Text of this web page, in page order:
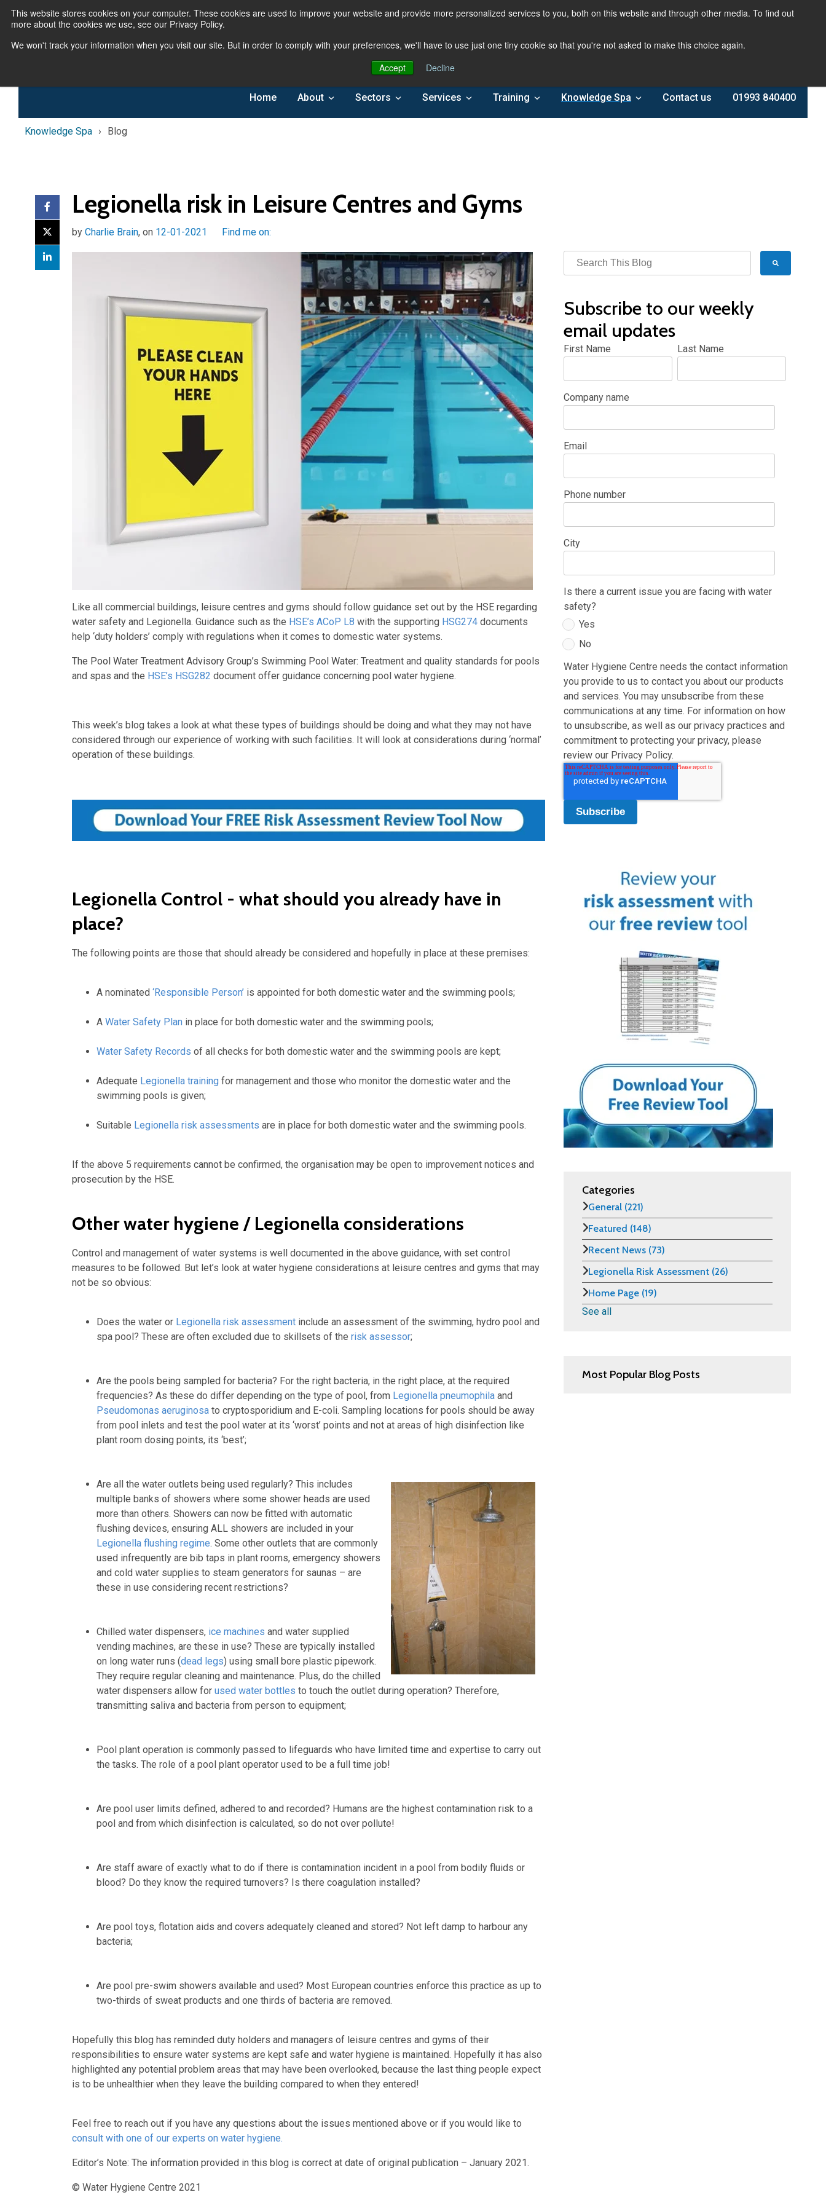
This website stores cookies on your computer. These cookies are used to improve your website and provide more personalized services to you, both on this website and through other media. To find out
more about the cookies we use, see our Privacy Policy.
We won't track your information when you visit our site. But in order to comply with your preferences, we'll have to use just one tiny cookie so that you're not asked to make this choice again.
Accept
Decline
Home About Sectors Services Training Knowledge Spa Contact us 01993 840400
Knowledge Spa Blog
Legionella risk in Leisure Centres and Gyms
by Charlie Brain, on 12-01-2021 Find me on:
Like all commercial buildings, leisure centres and gyms should follow guidance set out by the HSE regarding
water safety and Legionella. Guidance such as the HSE’s ACoP L8 with the supporting HSG274 documents
help ‘duty holders’ comply with regulations when it comes to domestic water systems.
The Pool Water Treatment Advisory Group’s Swimming Pool Water: Treatment and quality standards for pools
and spas and the HSE’s HSG282 document offer guidance concerning pool water hygiene.
This week’s blog takes a look at what these types of buildings should be doing and what they may not have
considered through our experience of working with such facilities. It will look at considerations during ‘normal’
operation of these buildings.
Legionella Control - what should you already have in
place?
The following points are those that should already be considered and hopefully in place at these premises:
A nominated ‘Responsible Person’ is appointed for both domestic water and the swimming pools;
A Water Safety Plan in place for both domestic water and the swimming pools;
Water Safety Records of all checks for both domestic water and the swimming pools are kept;
Adequate Legionella training for management and those who monitor the domestic water and the
swimming pools is given;
Suitable Legionella risk assessments are in place for both domestic water and the swimming pools.
If the above 5 requirements cannot be confirmed, the organisation may be open to improvement notices and
prosecution by the HSE.
Other water hygiene / Legionella considerations
Control and management of water systems is well documented in the above guidance, with set control
measures to be followed. But let’s look at water hygiene considerations at leisure centres and gyms that may
not be so obvious:
Does the water or Legionella risk assessment include an assessment of the swimming, hydro pool and
spa pool? These are often excluded due to skillsets of the risk assessor;
Are the pools being sampled for bacteria? For the right bacteria, in the right place, at the required
frequencies? As these do differ depending on the type of pool, from Legionella pneumophila and
Pseudomonas aeruginosa to cryptosporidium and E-coli. Sampling locations for pools should be away
from pool inlets and test the pool water at its ‘worst’ points and not at areas of high disinfection like
plant room dosing points, its ‘best’;
Are all the water outlets being used regularly? This includes
multiple banks of showers where some shower heads are used
more than others. Showers can now be fitted with automatic
flushing devices, ensuring ALL showers are included in your
Legionella flushing regime. Some other outlets that are commonly
used infrequently are bib taps in plant rooms, emergency showers
and cold water supplies to steam generators for saunas – are
these in use considering recent restrictions?
Chilled water dispensers, ice machines and water supplied
vending machines, are these in use? These are typically installed
on long water runs (dead legs) using small bore plastic pipework.
They require regular cleaning and maintenance. Plus, do the chilled
water dispensers allow for used water bottles to touch the outlet during operation? Therefore,
transmitting saliva and bacteria from person to equipment;
Pool plant operation is commonly passed to lifeguards who have limited time and expertise to carry out
the tasks. The role of a pool plant operator used to be a full time job!
Are pool user limits defined, adhered to and recorded? Humans are the highest contamination risk to a
pool and from which disinfection is calculated, so do not over pollute!
Are staff aware of exactly what to do if there is contamination incident in a pool from bodily fluids or
blood? Do they know the required turnovers? Is there coagulation installed?
Are pool toys, flotation aids and covers adequately cleaned and stored? Not left damp to harbour any
bacteria;
Are pool pre-swim showers available and used? Most European countries enforce this practice as up to
two-thirds of sweat products and one thirds of bacteria are removed.
Hopefully this blog has reminded duty holders and managers of leisure centres and gyms of their
responsibilities to ensure water systems are kept safe and water hygiene is maintained. Hopefully it has also
highlighted any potential problem areas that may have been overlooked, because the last thing people expect
is to be unhealthier when they leave the building compared to when they entered!
Feel free to reach out if you have any questions about the issues mentioned above or if you would like to
consult with one of our experts on water hygiene.
Editor’s Note: The information provided in this blog is correct at date of original publication – January 2021.
© Water Hygiene Centre 2021
Subscribe to our weekly
email updates
First Name Last Name
Company name
Email
Phone number
City
Is there a current issue you are facing with water
safety?
Yes
No
Water Hygiene Centre needs the contact information
you provide to us to contact you about our products
and services. You may unsubscribe from these
communications at any time. For information on how
to unsubscribe, as well as our privacy practices and
commitment to protecting your privacy, please
review our Privacy Policy.
Categories
General (221)
Featured (148)
Recent News (73)
Legionella Risk Assessment (26)
Home Page (19)
See all
Most Popular Blog Posts